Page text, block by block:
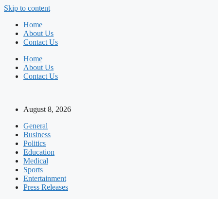
Skip to content
Home
About Us
Contact Us
Home
About Us
Contact Us
August 8, 2026
General
Business
Politics
Education
Medical
Sports
Entertainment
Press Releases